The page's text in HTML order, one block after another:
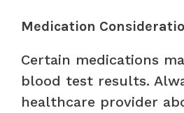
Medication
Certain medications
blood test results.
healthcare provider